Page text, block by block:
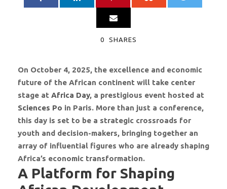
0 SHARES
On October 4, 2025, the excellence and economic
future of the African continent will take center
stage at Africa Day, a prestigious event hosted at
Sciences Po in Paris. More than just a conference,
this day is set to be a strategic crossroads for
youth and decision-makers, bringing together an
array of influential figures who are already shaping
Africa’s economic transformation.
A Platform for Shaping